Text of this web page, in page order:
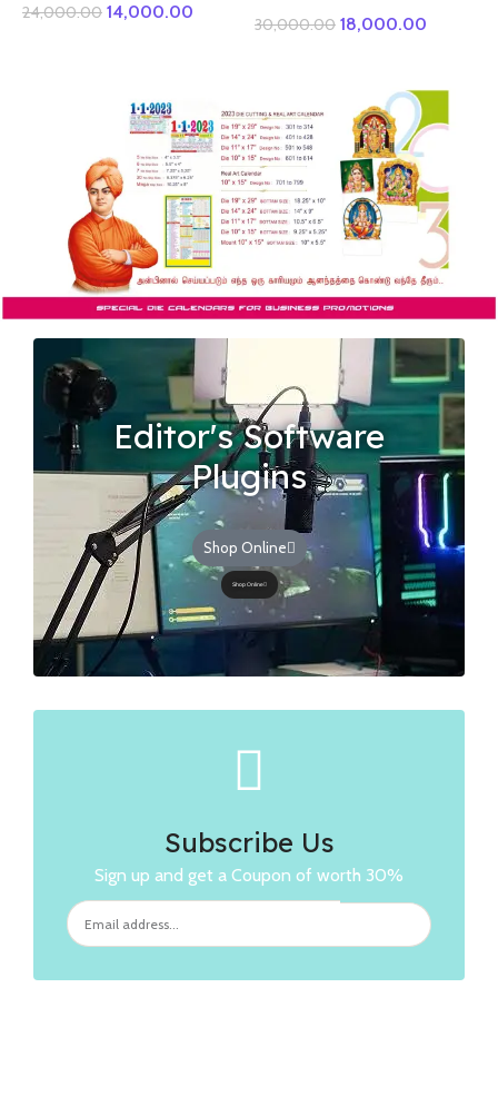
24,000.00 14,000.00
30,000.00 18,000.00
Editor's Software
Plugins
Shop Online
Shop Online
Subscribe Us
Sign up and get a Coupon of worth 30%